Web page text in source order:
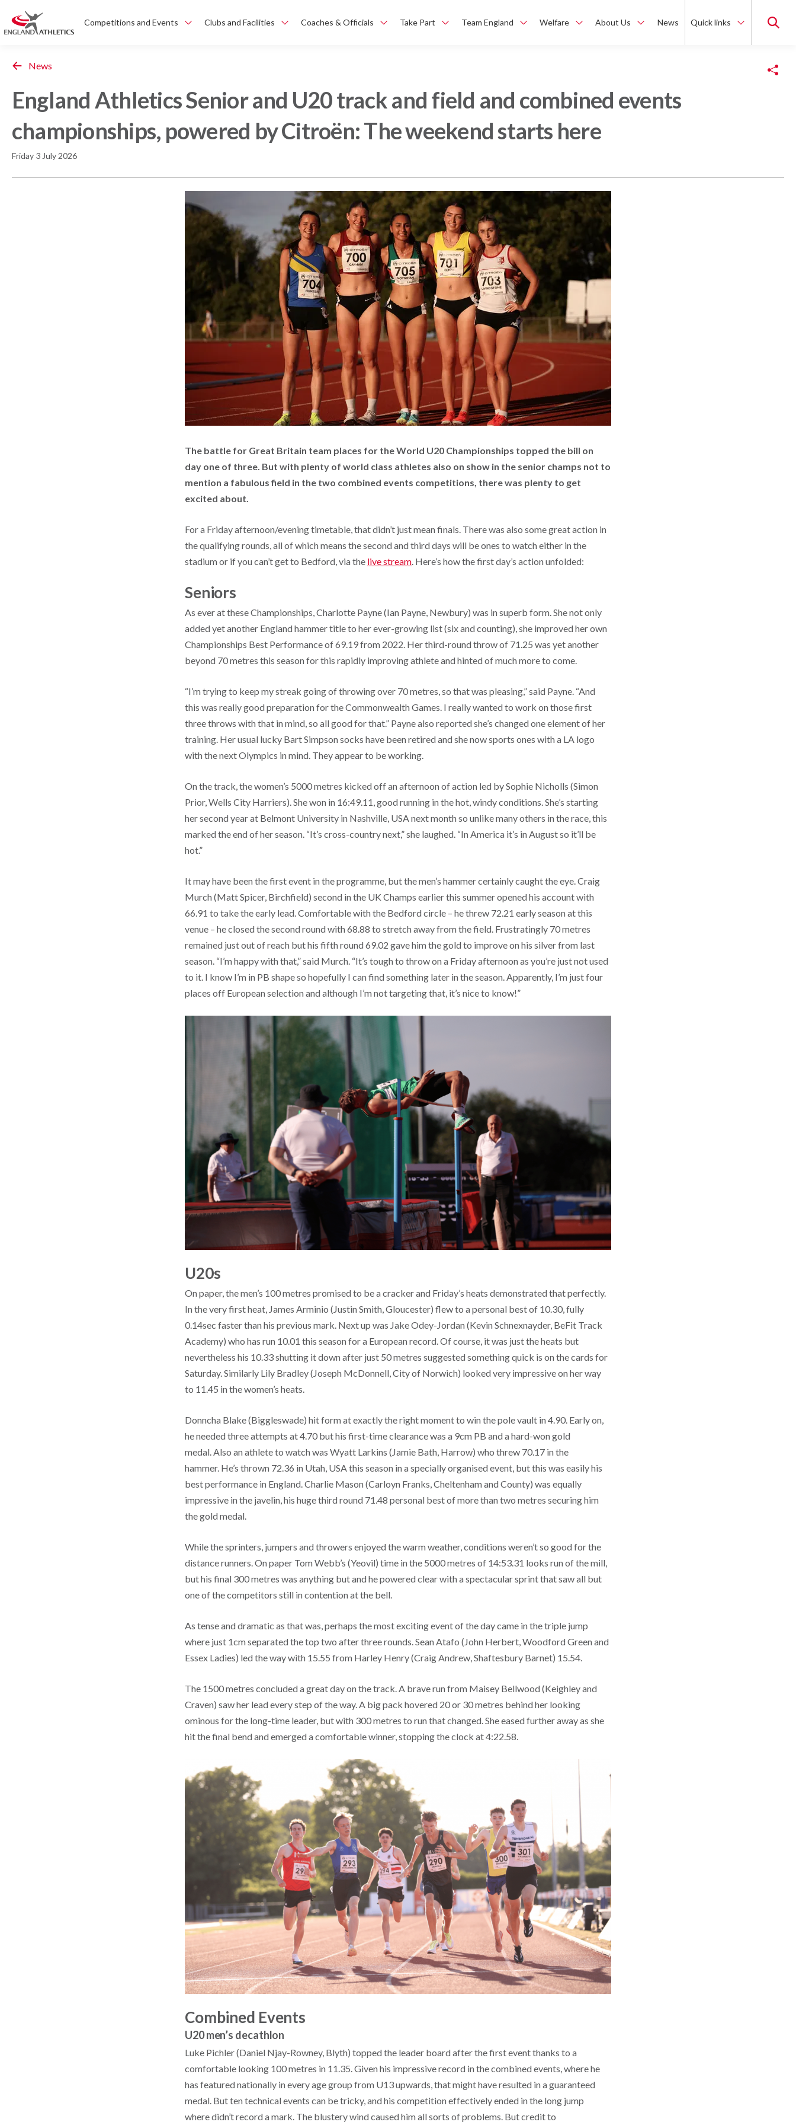
Competitions and Events Clubs and Facilities Coaches & Officials Take Part Team England Welfare About Us News Quick links
News
England Athletics Senior and U20 track and field and combined events
championships, powered by Citroën: The weekend starts here
Friday 3 July 2026
The battle for Great Britain team places for the World U20 Championships topped the bill on
day one of three. But with plenty of world class athletes also on show in the senior champs not to
mention a fabulous field in the two combined events competitions, there was plenty to get
excited about.
For a Friday afternoon/evening timetable, that didn’t just mean finals. There was also some great action in
the qualifying rounds, all of which means the second and third days will be ones to watch either in the
stadium or if you can’t get to Bedford, via the live stream . Here’s how the first day’s action unfolded:
Seniors
As ever at these Championships, Charlotte Payne (Ian Payne, Newbury) was in superb form. She not only
added yet another England hammer title to her ever-growing list (six and counting), she improved her own
Championships Best Performance of 69.19 from 2022. Her third-round throw of 71.25 was yet another
beyond 70 metres this season for this rapidly improving athlete and hinted of much more to come.
“I’m trying to keep my streak going of throwing over 70 metres, so that was pleasing,” said Payne. “And
this was really good preparation for the Commonwealth Games. I really wanted to work on those first
three throws with that in mind, so all good for that.” Payne also reported she’s changed one element of her
training. Her usual lucky Bart Simpson socks have been retired and she now sports ones with a LA logo
with the next Olympics in mind. They appear to be working.
On the track, the women’s 5000 metres kicked off an afternoon of action led by Sophie Nicholls (Simon
Prior, Wells City Harriers). She won in 16:49.11, good running in the hot, windy conditions. She’s starting
her second year at Belmont University in Nashville, USA next month so unlike many others in the race, this
marked the end of her season. “It’s cross-country next,” she laughed. “In America it’s in August so it’ll be
hot.”
It may have been the first event in the programme, but the men’s hammer certainly caught the eye. Craig
Murch (Matt Spicer, Birchfield) second in the UK Champs earlier this summer opened his account with
66.91 to take the early lead. Comfortable with the Bedford circle – he threw 72.21 early season at this
venue – he closed the second round with 68.88 to stretch away from the field. Frustratingly 70 metres
remained just out of reach but his fifth round 69.02 gave him the gold to improve on his silver from last
season. “I’m happy with that,” said Murch. “It’s tough to throw on a Friday afternoon as you’re just not used
to it. I know I’m in PB shape so hopefully I can find something later in the season. Apparently, I’m just four
places off European selection and although I’m not targeting that, it’s nice to know!”
U20s
On paper, the men’s 100 metres promised to be a cracker and Friday’s heats demonstrated that perfectly.
In the very first heat, James Arminio (Justin Smith, Gloucester) flew to a personal best of 10.30, fully
0.14sec faster than his previous mark. Next up was Jake Odey-Jordan (Kevin Schnexnayder, BeFit Track
Academy) who has run 10.01 this season for a European record. Of course, it was just the heats but
nevertheless his 10.33 shutting it down after just 50 metres suggested something quick is on the cards for
Saturday. Similarly Lily Bradley (Joseph McDonnell, City of Norwich) looked very impressive on her way
to 11.45 in the women’s heats.
Donncha Blake (Biggleswade) hit form at exactly the right moment to win the pole vault in 4.90. Early on,
he needed three attempts at 4.70 but his first-time clearance was a 9cm PB and a hard-won gold
medal. Also an athlete to watch was Wyatt Larkins (Jamie Bath, Harrow) who threw 70.17 in the
hammer. He’s thrown 72.36 in Utah, USA this season in a specially organised event, but this was easily his
best performance in England. Charlie Mason (Carloyn Franks, Cheltenham and County) was equally
impressive in the javelin, his huge third round 71.48 personal best of more than two metres securing him
the gold medal.
While the sprinters, jumpers and throwers enjoyed the warm weather, conditions weren’t so good for the
distance runners. On paper Tom Webb’s (Yeovil) time in the 5000 metres of 14:53.31 looks run of the mill,
but his final 300 metres was anything but and he powered clear with a spectacular sprint that saw all but
one of the competitors still in contention at the bell.
As tense and dramatic as that was, perhaps the most exciting event of the day came in the triple jump
where just 1cm separated the top two after three rounds. Sean Atafo (John Herbert, Woodford Green and
Essex Ladies) led the way with 15.55 from Harley Henry (Craig Andrew, Shaftesbury Barnet) 15.54.
The 1500 metres concluded a great day on the track. A brave run from Maisey Bellwood (Keighley and
Craven) saw her lead every step of the way. A big pack hovered 20 or 30 metres behind her looking
ominous for the long-time leader, but with 300 metres to run that changed. She eased further away as she
hit the final bend and emerged a comfortable winner, stopping the clock at 4:22.58.
Combined Events
U20 men’s decathlon
Luke Pichler (Daniel Njay-Rowney, Blyth) topped the leader board after the first event thanks to a
comfortable looking 100 metres in 11.35. Given his impressive record in the combined events, where he
has featured nationally in every age group from U13 upwards, that might have resulted in a guaranteed
medal. But ten technical events can be tricky, and his competition effectively ended in the long jump
where didn’t record a mark. The blustery wind caused him all sorts of problems. But credit to